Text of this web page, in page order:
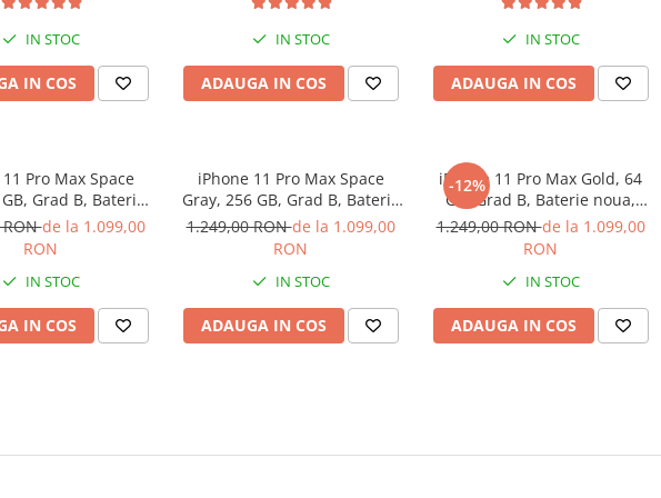
IN STOC
IN COS
IN STOC
ADAUGA IN COS
IN STOC
ADAUGA IN COS
Pro Max Space
Grad B, Baterie
12 luni
RONde la 1.099,00
RON
IN STOC
IN COS
iPhone 11 Pro Max Space
Gray, 256 GB, Grad B, Baterie
noua, Garantie 12 luni
1.249,00 RONde la 1.099,00
RON
IN STOC
ADAUGA IN COS
-12%
iPhone 11 Pro Max Gold, 64
GB, Grad B, Baterie noua,
Garantie 12 luni
1.249,00 RONde la 1.099,00
RON
IN STOC
ADAUGA IN COS